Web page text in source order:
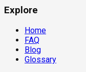
Explore
Home
FAQ
Blog
Glossary